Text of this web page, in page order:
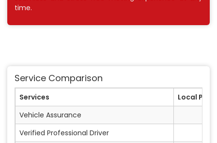
time.
Service Comparison
Services
Local
Vehicle Assurance
Verified Professional Driver